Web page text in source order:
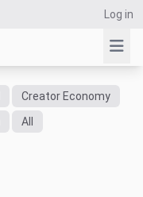
Log in
Creator Economy
All